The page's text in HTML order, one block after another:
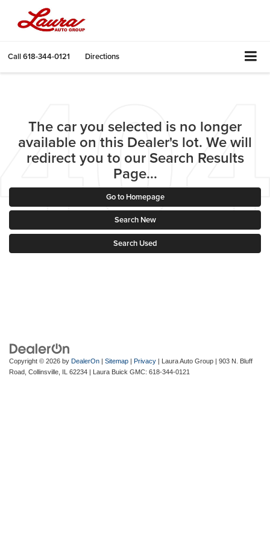
Call618-344-0121 Directions
The car you selected is no longer
available on this Dealer's lot. We will
redirect you to our Search Results
Page...
Go to Homepage
Search New
Search Used
Copyright © 2026 by DealerOn | Sitemap | Privacy | Laura Auto Group | 903 N. Bluff
Road, Collinsville, IL 62234 | Laura Buick GMC: 618-344-0121